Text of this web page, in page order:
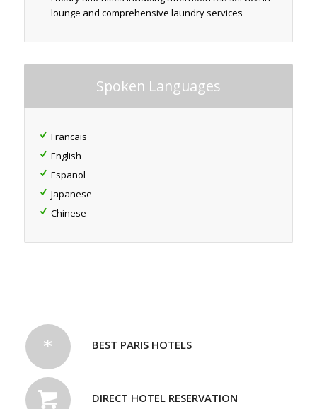
lounge and comprehensive laundry services
Spoken Languages
Francais
English
Espanol
Japanese
Chinese
BEST PARIS HOTELS
DIRECT HOTEL RESERVATION